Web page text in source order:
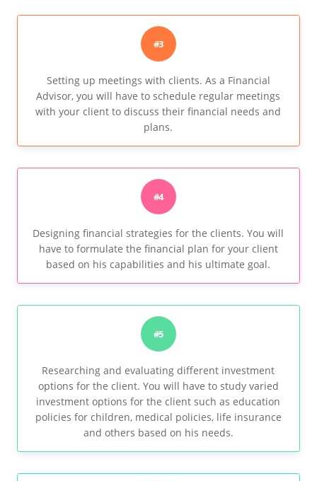
#3
Setting up meetings with clients. As a Financial
Advisor, you will have to schedule regular meetings
with your client to discuss their financial needs and
plans.
#4
Designing financial strategies for the clients. You will
have to formulate the financial plan for your client
based on his capabilities and his ultimate goal.
#5
Researching and evaluating different investment
options for the client. You will have to study varied
investment options for the client such as education
policies for children, medical policies, life insurance
and others based on his needs.